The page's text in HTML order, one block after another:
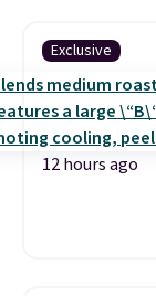
Exclusive
12 hours ago